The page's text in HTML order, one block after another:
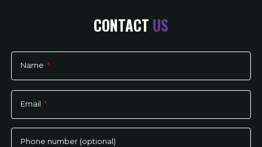
CONTACT US
Name *
leave
this
field
Email *
Phone number (optional)